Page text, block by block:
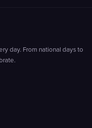
day. From national days to